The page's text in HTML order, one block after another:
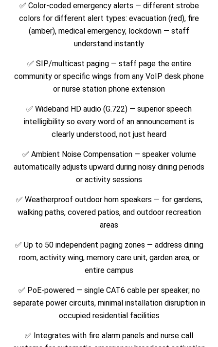
✅ Color-coded emergency alerts — different strobe
colors for different alert types: evacuation (red), fire
(amber), medical emergency, lockdown — staff
understand instantly
✅ SIP/multicast paging — staff page the entire
community or specific wings from any VoIP desk phone
or nurse station phone extension
✅ Wideband HD audio (G.722) — superior speech
intelligibility so every word of an announcement is
clearly understood, not just heard
✅ Ambient Noise Compensation — speaker volume
automatically adjusts upward during noisy dining periods
or activity sessions
✅ Weatherproof outdoor horn speakers — for gardens,
walking paths, covered patios, and outdoor recreation
areas
✅ Up to 50 independent paging zones — address dining
room, activity wing, memory care unit, garden area, or
entire campus
✅ PoE-powered — single CAT6 cable per speaker; no
separate power circuits, minimal installation disruption in
occupied residential facilities
✅ Integrates with fire alarm panels and nurse call